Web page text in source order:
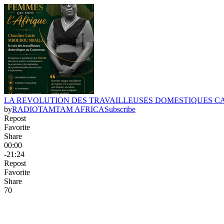
LA REVOLUTION DES TRAVAILLEUSES DOMESTIQUES
byRADIOTAMTAM AFRICASubscribe
Repost
Favorite
Share
00:00
-21:24
Repost
Favorite
Share
70